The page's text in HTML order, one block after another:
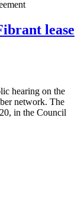
lease
hearing on the
network. The
in the Council